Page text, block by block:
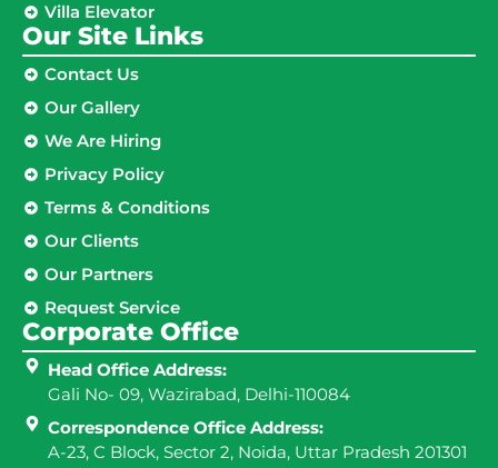
Villa Elevator
Our Site Links​
Contact Us
Our Gallery
We Are Hiring
Privacy Policy
Terms & Conditions
Our Clients
Our Partners
Request Service
Corporate Office
Head Office Address:
Gali No- 09, Wazirabad, Delhi-110084
Correspondence Office Address:
A-23, C Block, Sector 2, Noida, Uttar Pradesh 201301